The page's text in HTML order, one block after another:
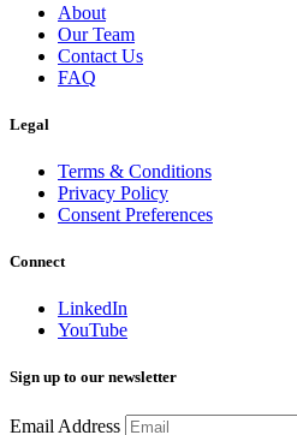
About
Our Team
Contact Us
FAQ
Legal
Terms & Conditions
Privacy Policy
Consent Preferences
Connect
LinkedIn
YouTube
Sign up to our newsletter
Email Address